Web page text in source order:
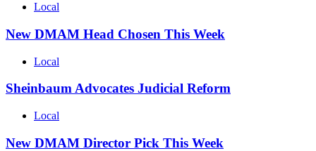
Local
New DMAM Head Chosen This Week
Local
Sheinbaum Advocates Judicial Reform
Local
New DMAM Director Pick This Week